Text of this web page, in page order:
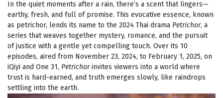
In the quiet moments after a rain, there’s a scent that lingers—
earthy, fresh, and full of promise. This evocative essence, known
as petrichor, lends its name to the 2024 Thai drama Petrichor, a
series that weaves together mystery, romance, and the pursuit
of justice with a gentle yet compelling touch. Over its 10
episodes, aired from November 23, 2024, to February 1, 2025, on
iQiyi and One 31, Petrichorinvites viewers into a world where
trust is hard-earned, and truth emerges slowly, like raindrops
settling into the earth.